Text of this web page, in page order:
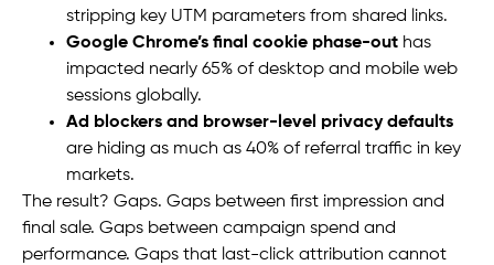
stripping key UTM parameters from shared links.
Google Chrome’s final cookie phase-out has
impacted nearly 65% of desktop and mobile web
sessions globally.
Ad blockers and browser-level privacy defaults
are hiding as much as 40% of referral traffic in key
markets.
The result? Gaps. Gaps between first impression and
final sale. Gaps between campaign spend and
performance. Gaps that last-click attribution cannot